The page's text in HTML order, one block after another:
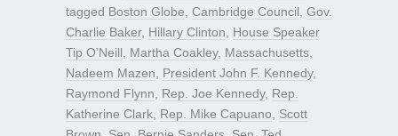
tagged Boston Globe Cambridge Council Gov.
Charlie Baker, Hillary Clinton
House Speaker
Tip O’Neill
Martha Coakley, Massachusetts
Nadeem Mazen
President John F. Kennedy,
Raymond Flynn
Rep. Joe Kennedy, Rep.
Katherine Clark Rep. Mike Capuano
Scott